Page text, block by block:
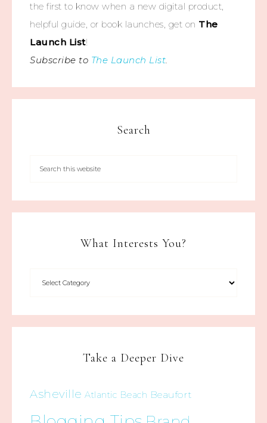
the first to know when a new digital product,
helpful guide, or book launches, get on The
Launch List!
Subscribe to The Launch List.
Search
What Interests You?
Take a Deeper Dive
Asheville Atlantic Beach Beaufort